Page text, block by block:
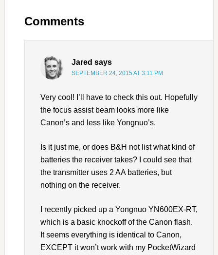
Comments
Jared says
SEPTEMBER 24, 2015 AT 3:11 PM
Very cool! I’ll have to check this out. Hopefully
the focus assist beam looks more like
Canon’s and less like Yongnuo’s.
Is it just me, or does B&H not list what kind of
batteries the receiver takes? I could see that
the transmitter uses 2 AA batteries, but
nothing on the receiver.
I recently picked up a Yongnuo YN600EX-RT,
which is a basic knockoff of the Canon flash.
It seems everything is identical to Canon,
EXCEPT it won’t work with my PocketWizard